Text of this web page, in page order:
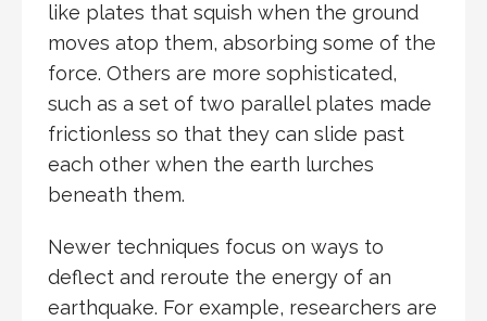
like plates that squish when the ground
moves atop them, absorbing some of the
force. Others are more sophisticated,
such as a set of two parallel plates made
frictionless so that they can slide past
each other when the earth lurches
beneath them.
Newer techniques focus on ways to
deflect and reroute the energy of an
earthquake. For example, researchers are